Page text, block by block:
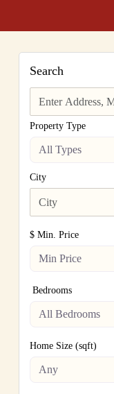
Search
Property Type
City
$ Min. Price
Bedrooms
Home Size (sqft)